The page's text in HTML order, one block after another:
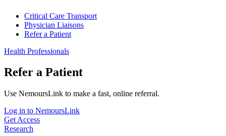
Critical Care Transport
Physician Liaisons
Refer a Patient
Health Professionals
Refer a Patient
Use NemoursLink to make a fast, online referral.
Log in to NemoursLink
Get Access
Research